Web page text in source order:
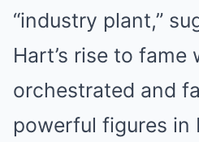
“industry plant,”
Hart’s rise to fame
orchestrated and
powerful figures in